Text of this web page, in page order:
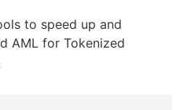
to speed up and
AML for Tokenized